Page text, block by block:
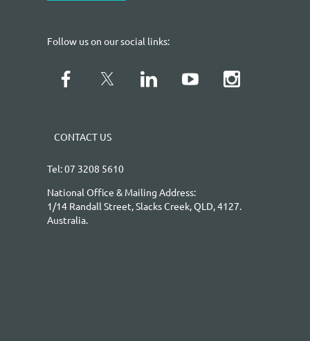
Follow us on our social links:
CONTACT US
Tel: 07 3208 5610
National Office & Mailing Address:
1/14 Randall Street, Slacks Creek, QLD, 4127.
Australia.